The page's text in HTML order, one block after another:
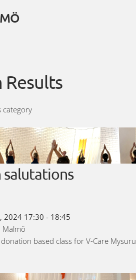
Results
category
salutations
2024 17:30 - 18:45
Malmö
based class for V-Care Mysuru